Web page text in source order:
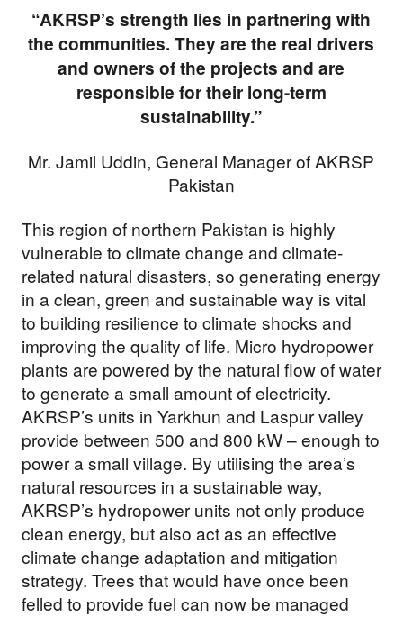
“AKRSP’s strength lies in partnering with
the communities. They are the real drivers
and owners of the projects and are
responsible for their long-term
sustainability.”
Mr. Jamil Uddin, General Manager of AKRSP
Pakistan
This region of northern Pakistan is highly
vulnerable to climate change and climate-
related natural disasters, so generating energy
in a clean, green and sustainable way is vital
to building resilience to climate shocks and
improving the quality of life. Micro hydropower
plants are powered by the natural flow of water
to generate a small amount of electricity.
AKRSP’s units in Yarkhun and Laspur valley
provide between 500 and 800 kW – enough to
power a small village. By utilising the area’s
natural resources in a sustainable way,
AKRSP’s hydropower units not only produce
clean energy, but also act as an effective
climate change adaptation and mitigation
strategy. Trees that would have once been
felled to provide fuel can now be managed
Support our
work
Your donations are helping
us build a future where we
all thrive together.
DONATE NOW